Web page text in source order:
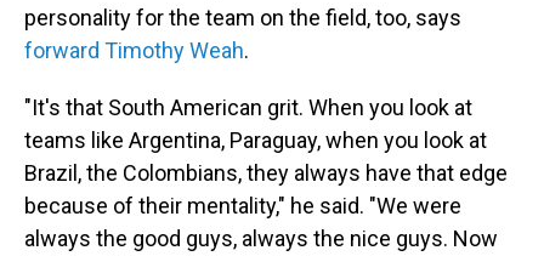
personality for the team on the field, too, says
forward Timothy Weah.
"It's that South American grit. When you look at
teams like Argentina, Paraguay, when you look at
Brazil, the Colombians, they always have that edge
because of their mentality," he said. "We were
always the good guys, always the nice guys. Now